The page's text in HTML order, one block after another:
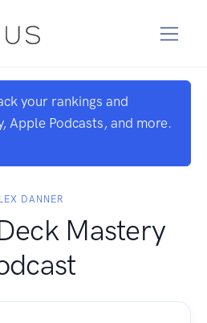
your rankings and
Apple Podcasts, and more.
DANNER
Mastery